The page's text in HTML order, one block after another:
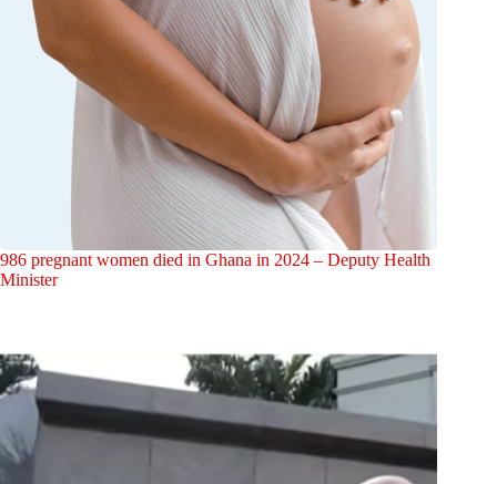
986 pregnant women died in Ghana in 2024 – Deputy Health
Minister